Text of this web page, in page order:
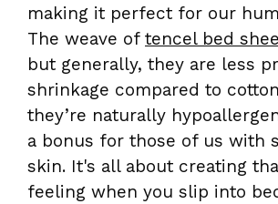
making it perfect for our
The weave of tencel bed
but generally, they are less
shrinkage compared to
they’re naturally
a bonus for those of us with
skin. It's all about creating
feeling when you slip into